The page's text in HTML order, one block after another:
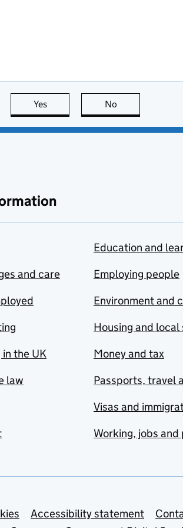
Yes this page is useful
No
and care
the UK
law
Education and
Employing people
Environment and
Housing and local
Money and tax
Passports, travel
Visas and
Working, jobs and
Accessibility statement